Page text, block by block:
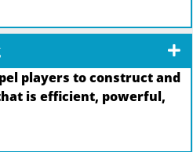
players to construct and
is efficient, powerful,